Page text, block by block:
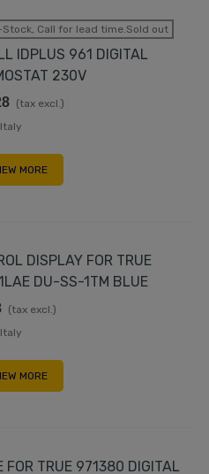
Call for lead time.Sold out
IDPLUS 961 DIGITAL
230V
(tax excl.)
MORE
DISPLAY FOR TRUE
DU-SS-1TM BLUE
(tax excl.)
MORE
FOR TRUE 971380 DIGITAL